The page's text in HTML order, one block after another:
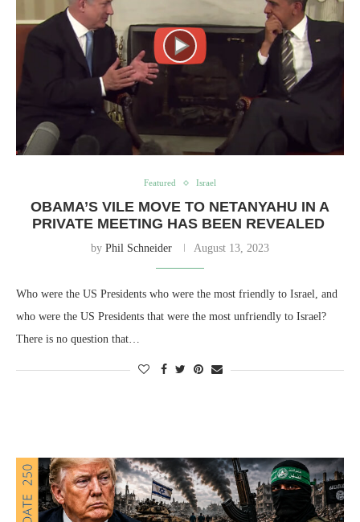
Featured Israel
OBAMA’S VILE MOVE TO NETANYAHU IN A
PRIVATE MEETING HAS BEEN REVEALED
by Phil Schneider August 13, 2023
Who were the US Presidents who were the most friendly to Israel, and
who were the US Presidents that were the most unfriendly to Israel?
There is no question that…